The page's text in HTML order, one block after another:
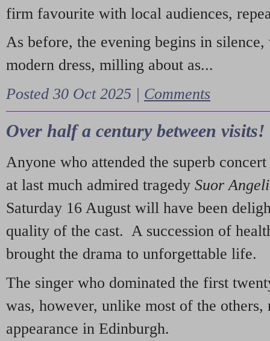
firm favourite with local audiences,
As before, the evening begins in
modern dress, milling about as...
Posted 30 Oct 2025 | Comments
Over half a century between visits!
Anyone who attended the superb
at last much admired tragedy Suor
Saturday 16 August will have been
quality of the cast. A succession of
brought the drama to unforgettable life.
The singer who dominated the first
was, however, unlike most of the
appearance in Edinburgh.